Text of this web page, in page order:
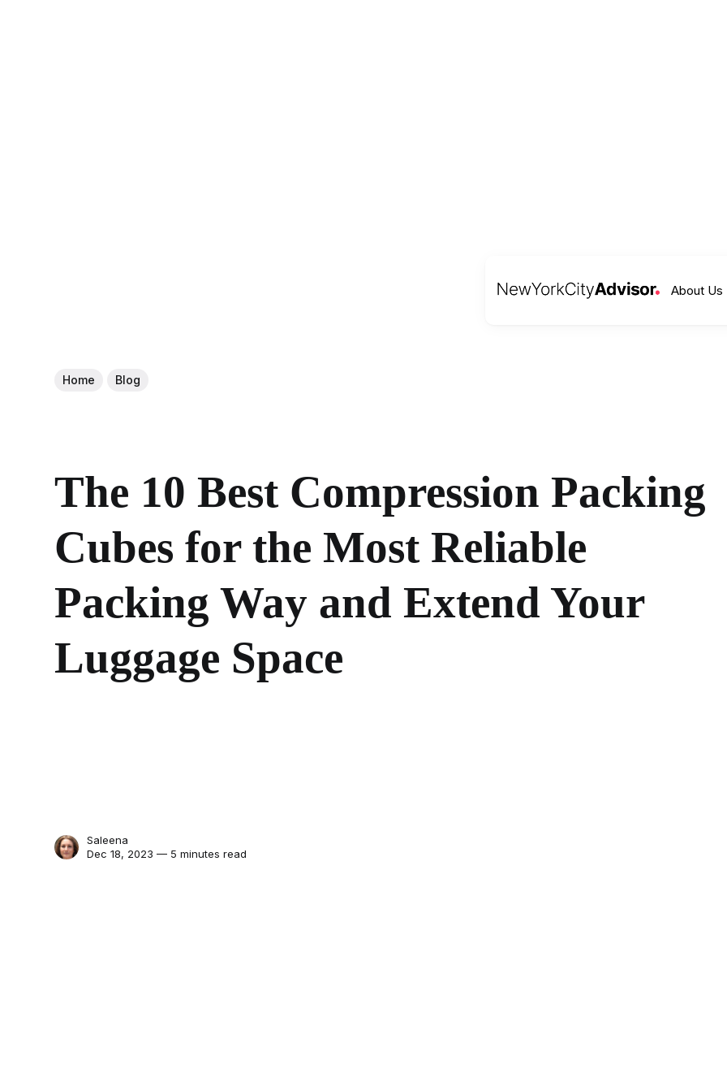
About Us
Home Blog
The 10 Best Compression Packing
Cubes for the Most Reliable
Packing Way and Extend Your
Luggage Space
Saleena
Dec 18, 2023 — 5 minutes read